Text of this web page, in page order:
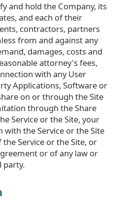
and hold the Company, its
and each of their
contractors, partners
from and against any
damages, costs and
attorney's fees,
with any User
Applications, Software or
on or through the Site
through the Share
Service or the Site, your
with the Service or the Site
Service or the Site, or
or of any law or
party.